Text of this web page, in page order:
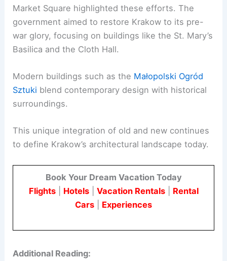
Market Square highlighted these efforts. The
government aimed to restore Krakow to its pre-
war glory, focusing on buildings like the St. Mary’s
Basilica and the Cloth Hall.
Modern buildings such as the Małopolski Ogród
Sztuki blend contemporary design with historical
surroundings.
This unique integration of old and new continues
to define Krakow’s architectural landscape today.
Book Your Dream Vacation Today
Flights| Hotels| Vacation Rentals| Rental
Cars
Experiences
Additional Reading: